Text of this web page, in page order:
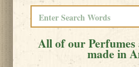
All of our
made in